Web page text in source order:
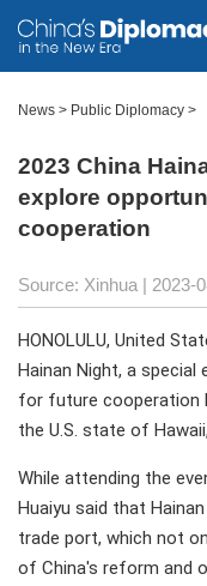
News > Public Diplomacy >
2023 China
explore
cooperation
Source: Xinhua | 2023-
HONOLULU, United
Hainan Night, a
for future cooperation
the U.S. state of
While attending the
Huaiyu said that
trade port, which not
of China's reform and